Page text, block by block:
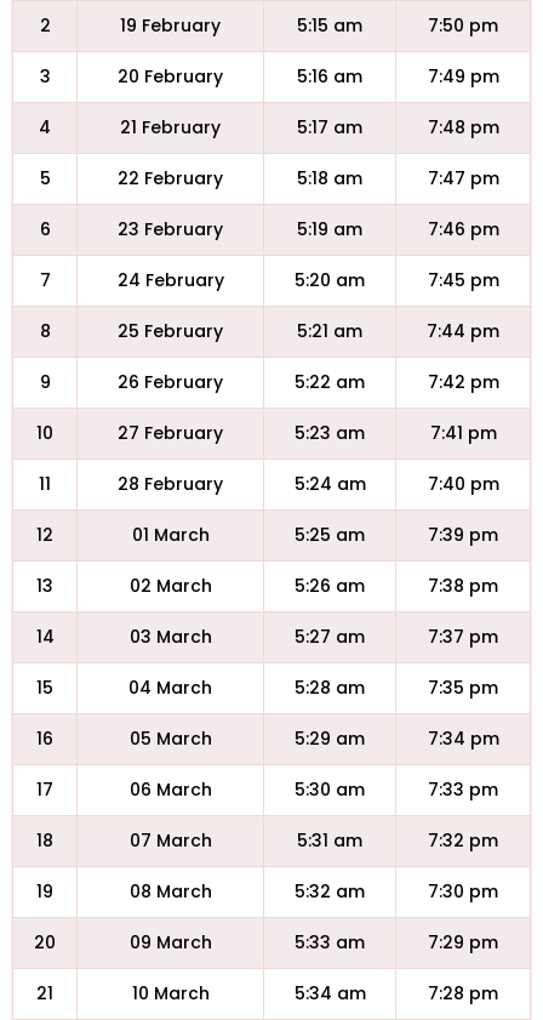
2 19 February 5:15 am 7:50 pm
3 20 February 5:16 am 7:49 pm
4 21 February 5:17 am 7:48 pm
5 22 February 5:18 am 7:47 pm
6 23 February 5:19 am 7:46 pm
7 24 February 5:20 am 7:45 pm
8 25 February 5:21 am 7:44 pm
9 26 February 5:22 am 7:42 pm
10 27 February 5:23 am 7:41 pm
11 28 February 5:24 am 7:40 pm
12 01 March 5:25 am 7:39 pm
13 02 March 5:26 am 7:38 pm
14 03 March 5:27 am 7:37 pm
15 04 March 5:28 am 7:35 pm
16 05 March 5:29 am 7:34 pm
17 06 March 5:30 am 7:33 pm
18 07 March 5:31 am 7:32 pm
19 08 March 5:32 am 7:30 pm
20 09 March 5:33 am 7:29 pm
21 10 March 5:34 am 7:28 pm